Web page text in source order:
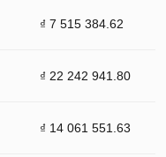
₫ 7 515 384.62
₫ 22 242 941.80
₫ 14 061 551.63